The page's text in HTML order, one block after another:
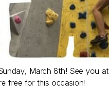
March 8th! See you
free for this occasion!